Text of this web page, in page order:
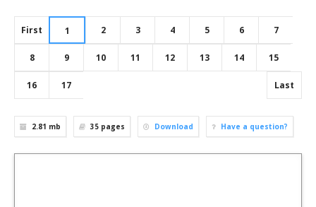
First 1 2 3 4 5 6 7
8 9 10 11 12 13 14 15
16 17 Last
2.81 mb 35 pages Download Have a question?